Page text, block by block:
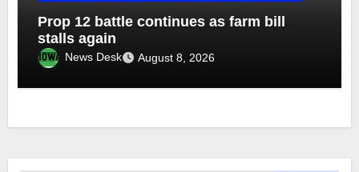
Prop 12 battle continues as farm bill
stalls again
News Desk August 8, 2026